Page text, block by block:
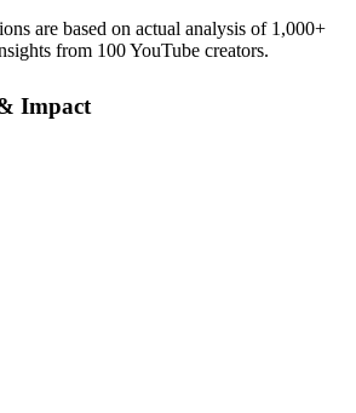
are based on actual analysis of 1,000+
from 100 YouTube creators.
Impact